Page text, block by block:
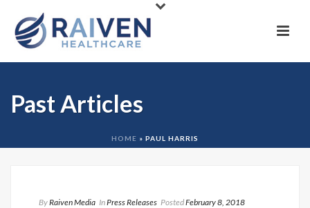
Past Articles
HOME » PAUL HARRIS
ByRaiven Media InPress Releases PostedFebruary 8, 2018